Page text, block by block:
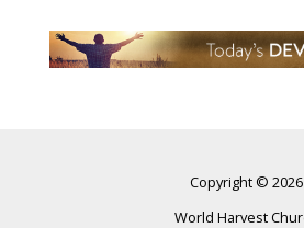
Copyright © 2026
World Harvest